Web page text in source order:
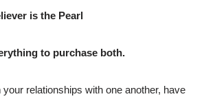
is the Pearl
to purchase both.
your relationships with one another, have